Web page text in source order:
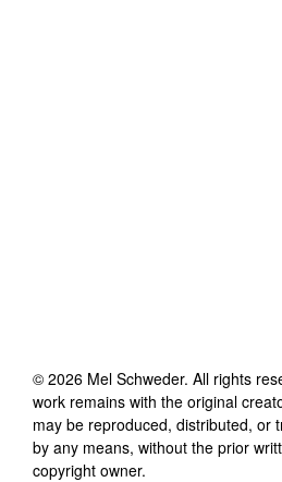
© 2026 Mel Schweder. All rights
work remains with the original
may be reproduced, distributed, or
by any means, without the prior
copyright owner.